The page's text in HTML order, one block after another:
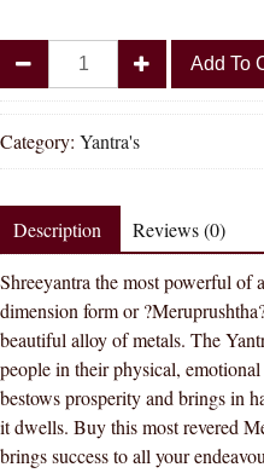
2
Inchx2
Inch
Shree
Yantra
In
Brass
Metal
Pooja
Shri
Yantra
For
Add To
Category: Yantra's
Description Reviews (0)
Shreeyantra the most powerful of
dimension form or
beautiful alloy of metals. The
people in their physical,
bestows prosperity and brings in
it dwells. Buy this most revered
brings success to all your